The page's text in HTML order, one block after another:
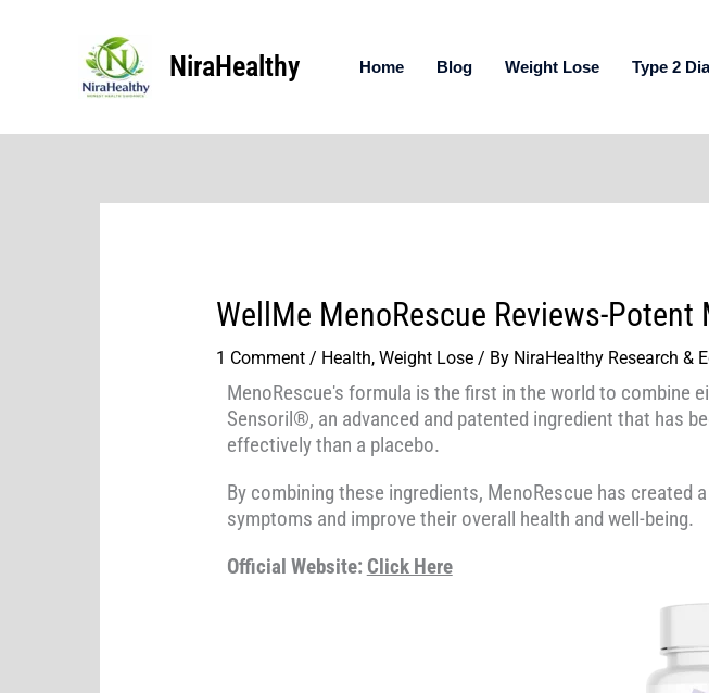
NiraHealthy Home Blog Weight Lose Type 2
WellMe MenoRescue Reviews-
1 Comment / Health, Weight Lose/ By NiraHealthy Research &
MenoRescue's formula is the first in the world to combine
Sensoril®, an advanced and patented ingredient that has
effectively than a placebo.
By combining these ingredients, MenoRescue has
symptoms and improve their overall health and well-being.
Official Website: Click Here